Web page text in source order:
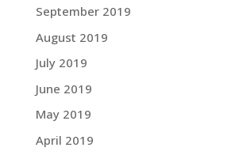
September 2019
August 2019
July 2019
June 2019
May 2019
April 2019